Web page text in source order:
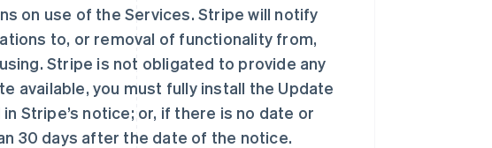
on use of the Services. Stripe will notify
to, or removal of functionality from,
Stripe is not obligated to provide any
available, you must fully install the Update
Stripe’s notice; or, if there is no date or
30 days after the date of the notice.